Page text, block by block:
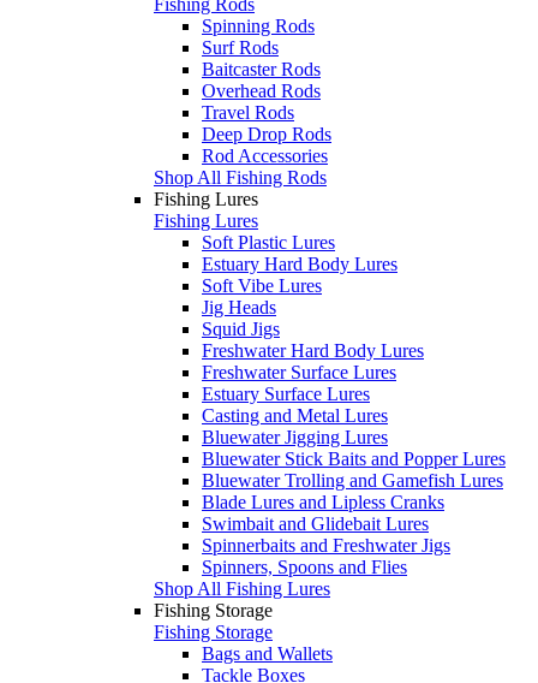
Spinning Rods
Surf Rods
Baitcaster Rods
Overhead Rods
Travel Rods
Deep Drop Rods
Rod Accessories
Shop All Fishing Rods
Fishing Lures
Fishing Lures
Soft Plastic Lures
Estuary Hard Body Lures
Soft Vibe Lures
Jig Heads
Squid Jigs
Freshwater Hard Body Lures
Freshwater Surface Lures
Estuary Surface Lures
Casting and Metal Lures
Bluewater Jigging Lures
Bluewater Stick Baits and Popper Lures
Bluewater Trolling and Gamefish Lures
Blade Lures and Lipless Cranks
Swimbait and Glidebait Lures
Spinnerbaits and Freshwater Jigs
Spinners, Spoons and Flies
Shop All Fishing Lures
Fishing Storage
Fishing Storage
Bags and Wallets
Tackle Boxes